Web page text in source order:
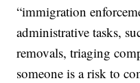
“immigration
administrative tasks,
removals, triaging
someone is a risk to